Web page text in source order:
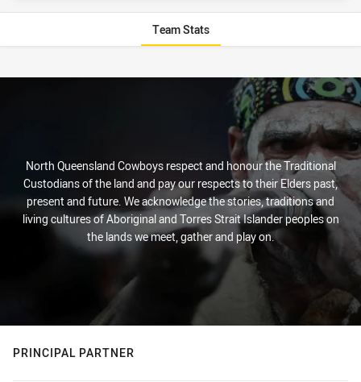
Team Stats
Stats
North Queensland Cowboys respect and honour the Traditional
Custodians of the land and pay our respects to their Elders past,
present and future. We acknowledge the stories, traditions and
living cultures of Aboriginal and Torres Strait Islander peoples on
the lands we meet, gather and play on.
PRINCIPAL PARTNER